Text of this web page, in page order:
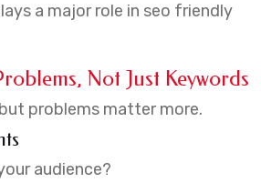
a major role in seo friendly
Not Just Keywords
problems matter more.
audience?